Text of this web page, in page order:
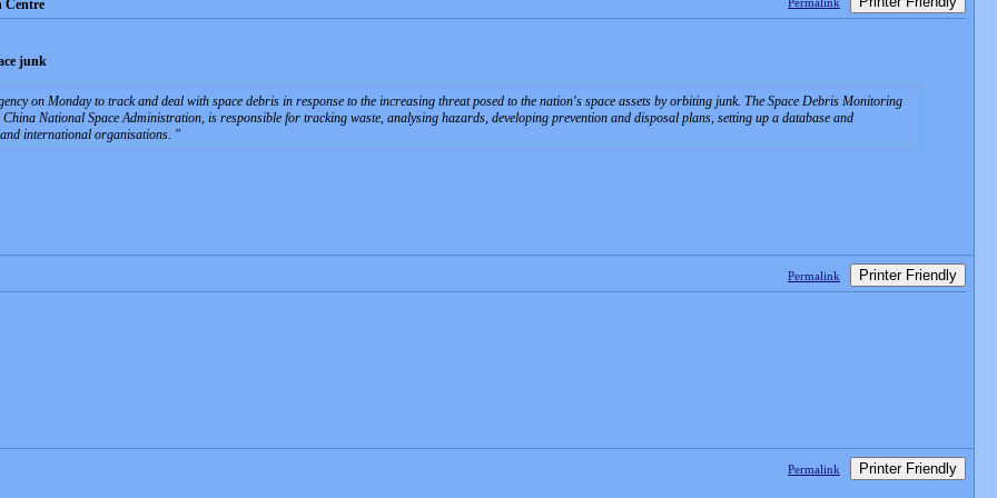
Centre
junk
on Monday to track and deal with space debris in response to the increasing threat posed to the nation's space assets by orbiting junk. The Space Debris Monitoring
National Space Administration, is responsible for tracking waste, analysing hazards, developing prevention and disposal plans, setting up a database and
international organisations.
Permalink Printer Friendly
Permalink Printer Friendly